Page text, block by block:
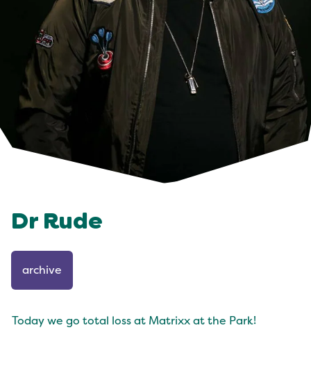
Dr Rude
archive
Today we go total loss at Matrixx at the Park!